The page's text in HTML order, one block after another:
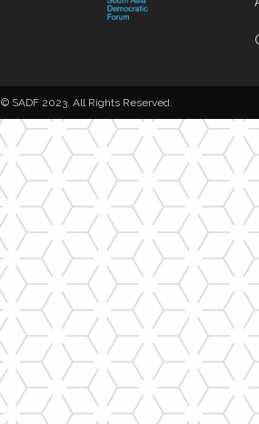
© SADF 2023. All Rights Reserved.